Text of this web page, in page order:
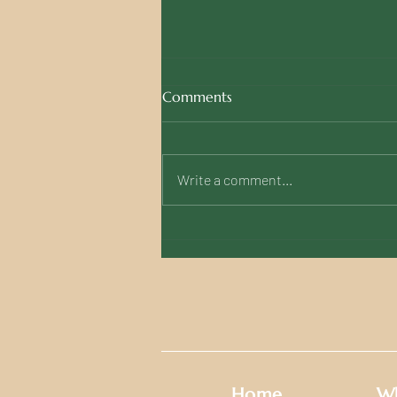
for Urgent Action to Save
Comments
Write a comment...